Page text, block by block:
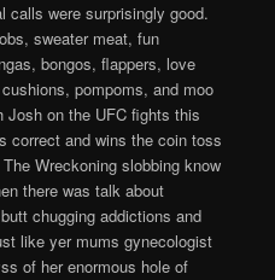
calls were surprisingly good.
sweater meat, fun
bongos, flappers, love
pompoms, and moo
Josh on the UFC fights this
correct and wins the coin toss
Wreckoning slobbing know
there was talk about
chugging addictions and
like yer mums gynecologist
of her enormous hole of